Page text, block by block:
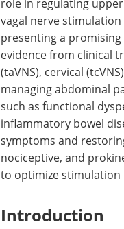
role in regulating
vagal nerve
presenting a
evidence from clinical
(taVNS), cervical
managing abdominal
such as functional
inflammatory bowel
symptoms and
nociceptive, and
to optimize stimulation
Introduction